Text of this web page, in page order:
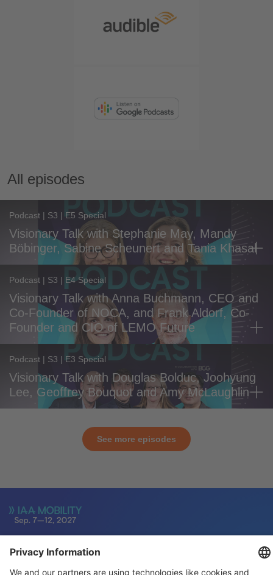
All episodes
Podcast | S3 | E5 Special
Visionary Talk with Stephanie May, Mandy
Böbinger, Sabine Scheunert and Tania Khasal
Podcast | S3 | E4 Special
Visionary Talk with Anna Buchmann, CEO and
Co-Founder of NOCA, and Frank Aldorf, Co-
Founder and CIO of LEMO Future
Podcast | S3 | E3 Special
Visionary Talk with Douglas Bolduc, Joohyung
Lee, Geoffrey Bouquot and Amy McLaughlin
See more episodes
General